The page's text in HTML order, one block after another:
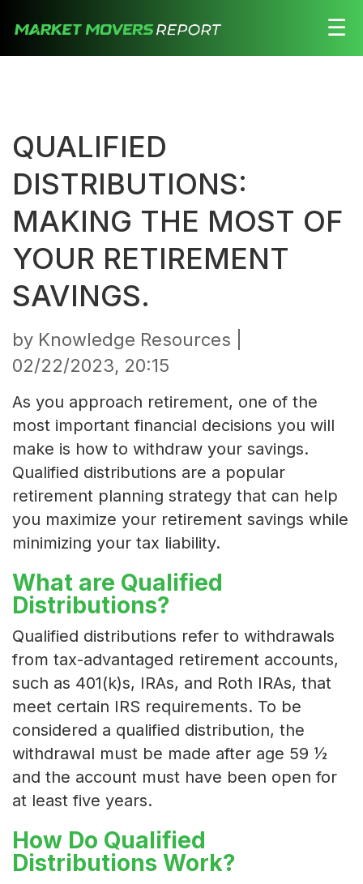
☰
Daily
Movers
Free
Alerts
Education
QUALIFIED
DISTRIBUTIONS:
MAKING THE MOST OF
YOUR RETIREMENT
SAVINGS.
by Knowledge Resources |
02/22/2023, 20:15
As you approach retirement, one of the
most important financial decisions you will
make is how to withdraw your savings.
Qualified distributions are a popular
retirement planning strategy that can help
you maximize your retirement savings while
minimizing your tax liability.
What are Qualified
Distributions?
Qualified distributions refer to withdrawals
from tax-advantaged retirement accounts,
such as 401(k)s, IRAs, and Roth IRAs, that
meet certain IRS requirements. To be
considered a qualified distribution, the
withdrawal must be made after age 59 ½
and the account must have been open for
at least five years.
How Do Qualified
Distributions Work?